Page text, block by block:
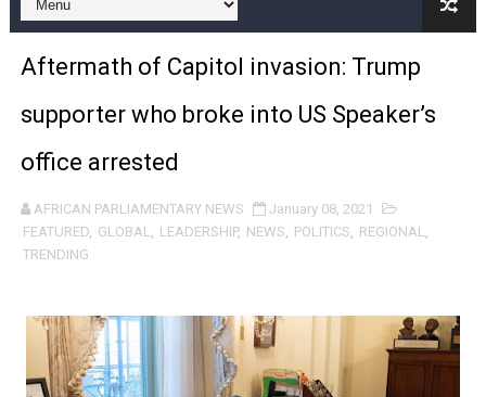
Pan-African Parliament Begins Process for Model
Pan-African Parliament Calls for Coordinated African-
African Parliamentarians Push Youth Employment,
Pan-African Parliament Women’s Caucus Prioritises
Pan-African Parliament President Joins Ramaphosa
Pan-African Parliament Seeks Stronger Partnership
PAP and South African Parliament Reaffirm Pan-
Aftermath of Capitol invasion: Trump
supporter who broke into US Speaker’s
office arrested
AFRICAN PARLIAMENTARY NEWS
January 08, 2021
FEATURED, GLOBAL, LEADERSHIP, NEWS, POLITICS, REGIONAL,
TRENDING